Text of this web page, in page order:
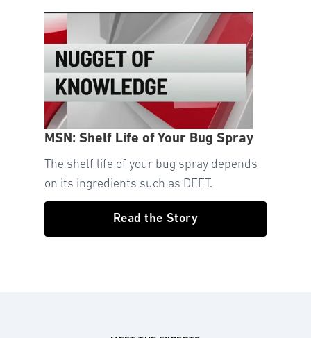
MSN: Shelf Life of Your Bug Spray
The shelf life of your bug spray depends
on its ingredients such as DEET.
Read the Story